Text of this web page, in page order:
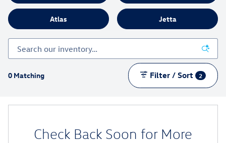
Atlas Jetta
0 Matching Filter / Sort 2
Check Back Soon for More